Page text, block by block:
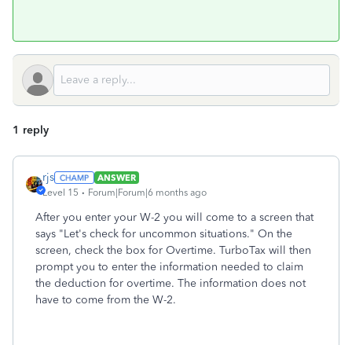
1 reply
rjs
ANSWER
Level 15
Forum|Forum|6 months ago
After you enter your W-2 you will come to a screen that
says "Let's check for uncommon situations." On the
screen, check the box for Overtime. TurboTax will then
prompt you to enter the information needed to claim
the deduction for overtime. The information does not
have to come from the W-2.